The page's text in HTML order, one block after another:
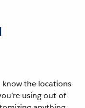
know the locations
using out-of-